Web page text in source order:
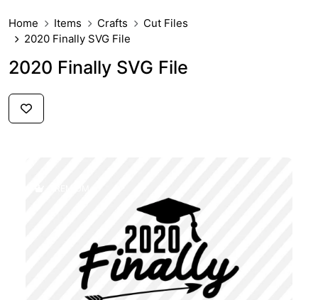
Home Items Crafts
Cut Files
2020 Finally SVG File
2020 Finally SVG File